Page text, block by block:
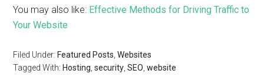
You may also like: Effective Methods for Driving Traffic to
Your Website
Filed Under: Featured Posts,Websites
Tagged With: Hosting,security,SEO,website